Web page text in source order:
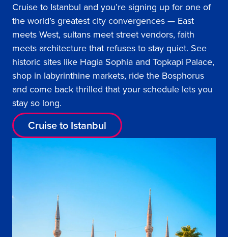
Cruise to Istanbul and you’re signing up for one of
the world’s greatest city convergences — East
meets West, sultans meet street vendors, faith
meets architecture that refuses to stay quiet. See
historic sites like Hagia Sophia and Topkapi Palace,
shop in labyrinthine markets, ride the Bosphorus
and come back thrilled that your schedule lets you
stay so long.
Cruise to Istanbul